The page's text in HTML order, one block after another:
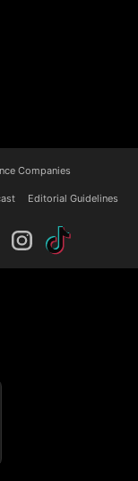
Companies
Editorial Guidelines